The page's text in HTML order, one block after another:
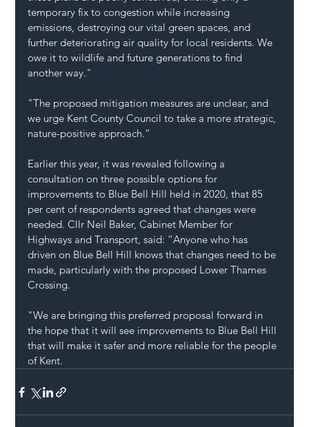
temporary fix to congestion while increasing
emissions, destroying our vital green spaces, and
further deteriorating air quality for local residents. We
owe it to wildlife and future generations to find
another way."
"The proposed mitigation measures are unclear, and
we urge Kent County Council to take a more strategic,
nature-positive approach.”
Earlier this year, it was revealed following a
consultation on three possible options for
improvements to Blue Bell Hill held in 2020, that 85
per cent of respondents agreed that changes were
needed. Cllr Neil Baker, Cabinet Member for
Highways and Transport, said: “Anyone who has
driven on Blue Bell Hill knows that changes need to be
made, particularly with the proposed Lower Thames
Crossing.
"We are bringing this preferred proposal forward in
the hope that it will see improvements to Blue Bell Hill
that will make it safer and more reliable for the people
of Kent.